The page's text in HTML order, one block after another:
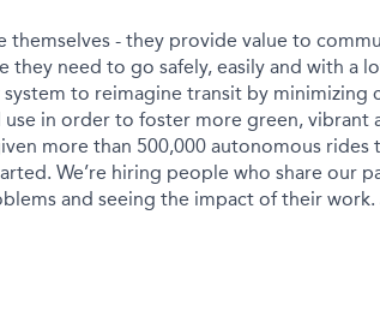
themselves - they provide value to
need to go safely, easily and with a
to reimagine transit by minimizing
in order to foster more green, vibrant
more than 500,000 autonomous
We’re hiring people who share our
and seeing the impact of their work.